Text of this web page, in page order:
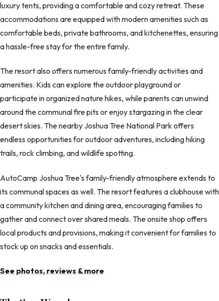
luxury tents, providing a comfortable and cozy retreat. These
accommodations are equipped with modern amenities such as
comfortable beds, private bathrooms, and kitchenettes, ensuring
a hassle-free stay for the entire family.
The resort also offers numerous family-friendly activities and
amenities. Kids can explore the outdoor playground or
participate in organized nature hikes, while parents can unwind
around the communal fire pits or enjoy stargazing in the clear
desert skies. The nearby Joshua Tree National Park offers
endless opportunities for outdoor adventures, including hiking
trails, rock climbing, and wildlife spotting.
AutoCamp Joshua Tree's family-friendly atmosphere extends to
its communal spaces as well. The resort features a clubhouse with
a community kitchen and dining area, encouraging families to
gather and connect over shared meals. The onsite shop offers
local products and provisions, making it convenient for families to
stock up on snacks and essentials.
See photos, reviews & more